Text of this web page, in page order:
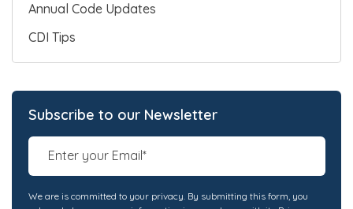
Annual Code Updates
CDI Tips
Subscribe to our Newsletter
We are is committed to your privacy. By submitting this form, you